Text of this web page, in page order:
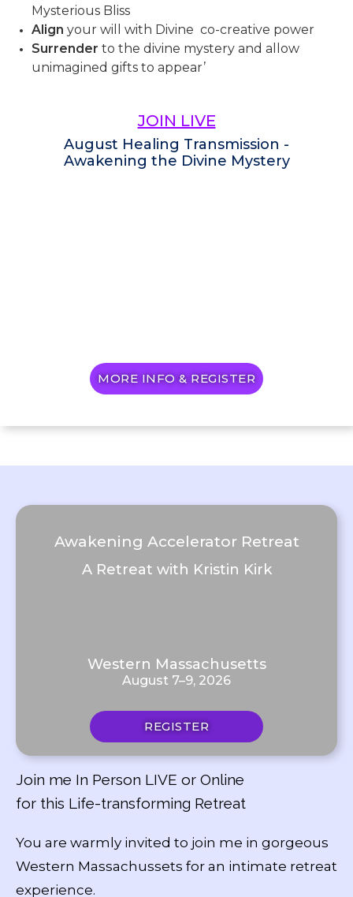
Mysterious Bliss
Align your will with Divine co-creative power
Surrender to the divine mystery and allow
unimagined gifts to appear’
JOIN LIVE
August Healing Transmission -
Awakening the Divine Mystery
MORE INFO & REGISTER
Awakening Accelerator Retreat
A Retreat with Kristin Kirk
Western Massachusetts
August 7–9, 2026
REGISTER
Join me In Person LIVE or Online
for this Life-transforming Retreat
You are warmly invited to join me in gorgeous
Western Massachussets for an intimate retreat
experience.